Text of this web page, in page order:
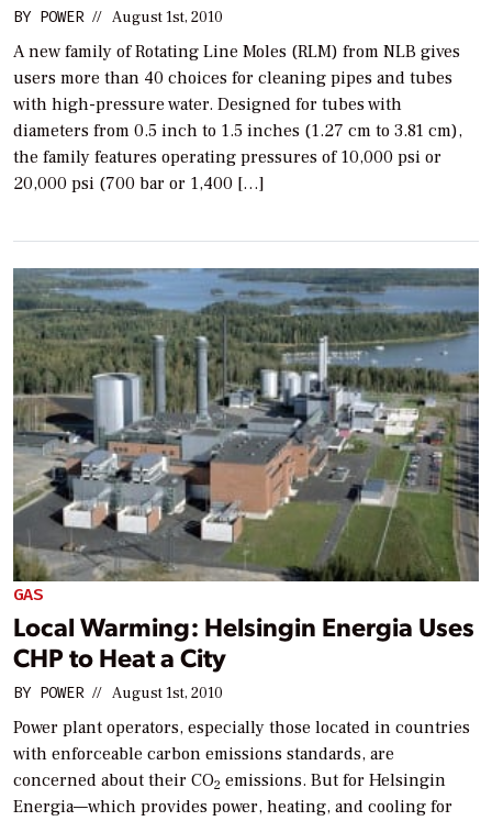
BY POWER // August 1st, 2010
A new family of Rotating Line Moles (RLM) from NLB gives
users more than 40 choices for cleaning pipes and tubes
with high-pressure water. Designed for tubes with
diameters from 0.5 inch to 1.5 inches (1.27 cm to 3.81 cm),
the family features operating pressures of 10,000 psi or
20,000 psi (700 bar or 1,400 […]
GAS
Local Warming: Helsingin Energia Uses
CHP to Heat a City
BY POWER // August 1st, 2010
Power plant operators, especially those located in countries
with enforceable carbon emissions standards, are
concerned about their CO2 emissions. But for Helsingin
Energia—which provides power, heating, and cooling for